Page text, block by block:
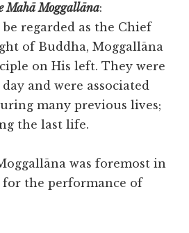
Mahā Moggallāna:
regarded as the Chief
of Buddha, Moggallāna
on His left. They were
and were associated
many previous lives;
the last life.
was foremost in
for the performance of